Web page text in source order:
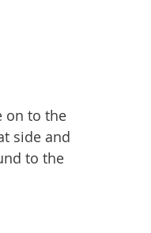
on to the
side and
to the